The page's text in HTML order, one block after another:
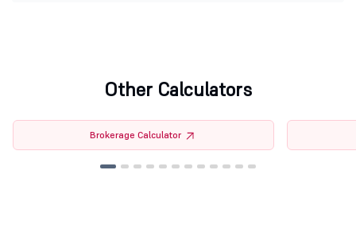
Other Calculators
Brokerage Calculator